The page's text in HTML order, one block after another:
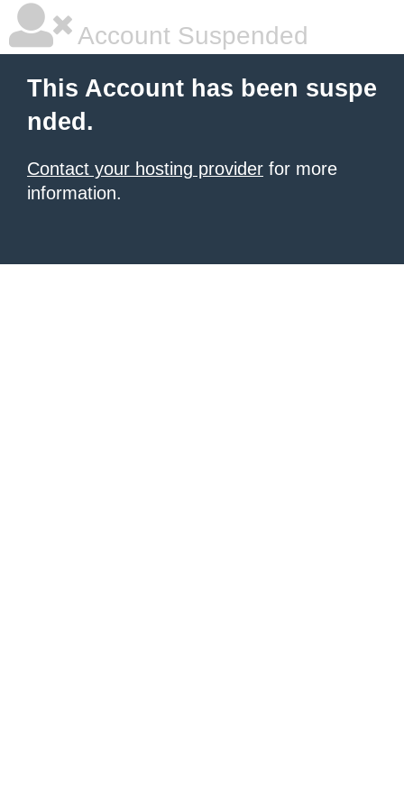
Account Suspended
This Account has been suspe
nded.
Contact your hosting provider for more
information.